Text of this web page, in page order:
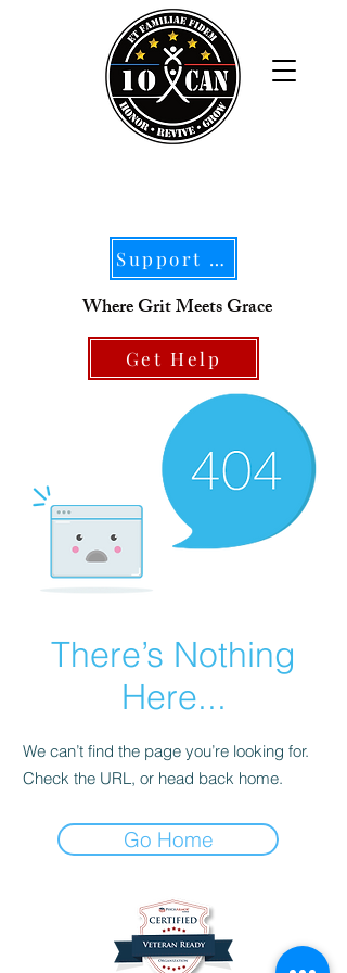
Support Our Mission
Where Grit Meets Grace
Get Help
There’s Nothing
Here...
We can’t find the page you’re looking for.
Check the URL, or head back home.
Go Home